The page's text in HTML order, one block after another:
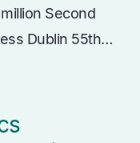
Second
Dublin 55th…